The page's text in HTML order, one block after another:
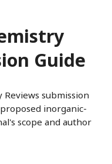
Guide
submission
inorganic-
scope and author